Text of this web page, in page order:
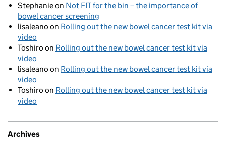
Stephanieon Not FIT for the bin – the importance of
bowel cancer screening
lisaleano on Rolling out the new bowel cancer test kit via
video
Toshiro on Rolling out the new bowel cancer test kit via
video
lisaleano on Rolling out the new bowel cancer test kit via
video
Toshiro on Rolling out the new bowel cancer test kit via
video
Archives